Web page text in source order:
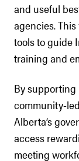
and useful
agencies.
tools to guide
training and
By
community-
Alberta’s
access
meeting